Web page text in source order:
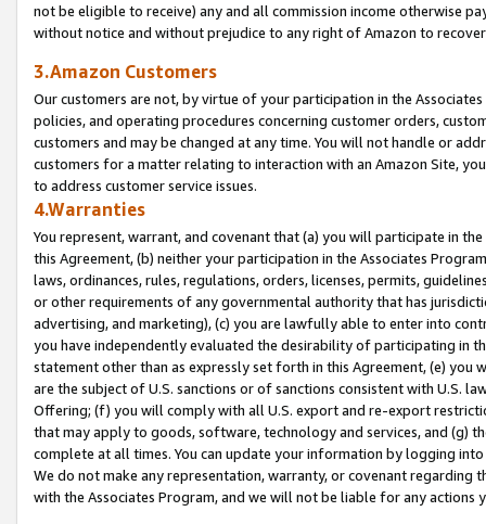
not be eligible to receive) any and all commission income otherwise
without notice and without prejudice to any right of Amazon to
3.Amazon Customers
Our customers are not, by virtue of your participation in the
policies, and operating procedures concerning customer orders,
customers and may be changed at any time. You will not handle or
customers for a matter relating to interaction with an Amazon Site,
to address customer service issues.
4.Warranties
You represent, warrant, and covenant that (a) you will participate in
this Agreement, (b) neither your participation in the Associates
laws, ordinances, rules, regulations, orders, licenses, permits,
or other requirements of any governmental authority that has
advertising, and marketing), (c) you are lawfully able to enter into
you have independently evaluated the desirability of participating in
statement other than as expressly set forth in this Agreement, (e)
are the subject of U.S. sanctions or of sanctions consistent with U.S.
Offering; (f) you will comply with all U.S. export and re-export
that may apply to goods, software, technology and services, and (g)
complete at all times. You can update your information by logging
We do not make any representation, warranty, or covenant regarding
with the Associates Program, and we will not be liable for any actions